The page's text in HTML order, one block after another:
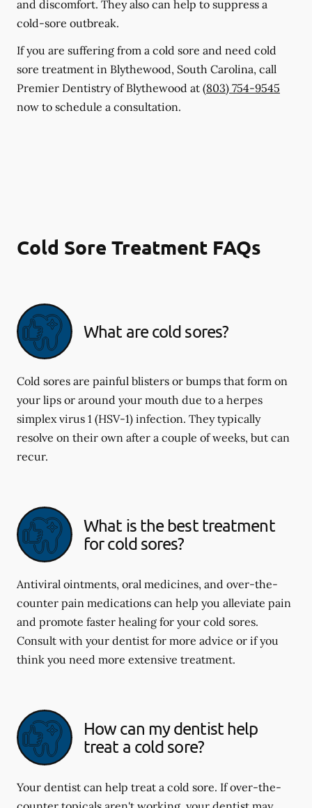
and discomfort. They also can help to suppress a
cold-sore outbreak.
If you are suffering from a cold sore and need cold
sore treatment in Blythewood, South Carolina, call
Premier Dentistry of Blythewood at (803) 754-9545
now to schedule a consultation.
Cold Sore Treatment FAQs
What are cold sores?
Cold sores are painful blisters or bumps that form on
your lips or around your mouth due to a herpes
simplex virus 1 (HSV-1) infection. They typically
resolve on their own after a couple of weeks, but can
recur.
What is the best treatment
for cold sores?
Antiviral ointments, oral medicines, and over-the-
counter pain medications can help you alleviate pain
and promote faster healing for your cold sores.
Consult with your dentist for more advice or if you
think you need more extensive treatment.
How can my dentist help
treat a cold sore?
Your dentist can help treat a cold sore. If over-the-